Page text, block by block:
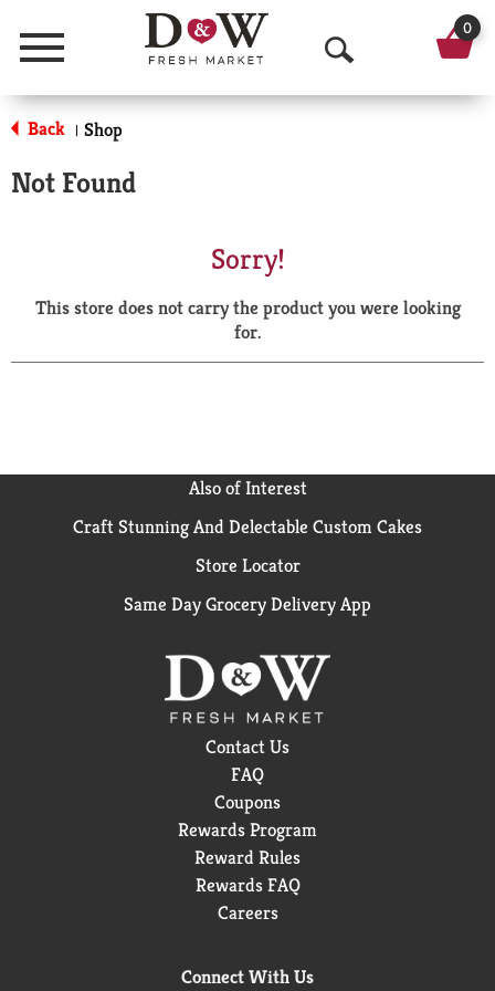
Menu
O
p
a
r
0
Back | Shop
Not Found
Sorry!
This store does not carry the product you were looking
for.
Also of Interest
Craft Stunning And Delectable Custom Cakes
Store Locator
Same Day Grocery Delivery App
Contact Us
FAQ
Coupons
Rewards Program
Reward Rules
Rewards FAQ
Careers
Connect With Us